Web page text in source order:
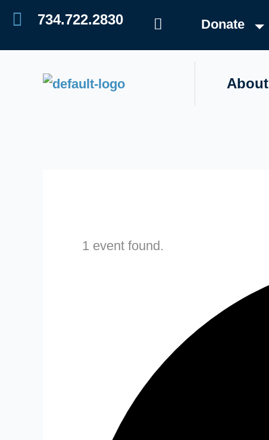
Skip
content
734.722.2830 Donate
About
1 event found.